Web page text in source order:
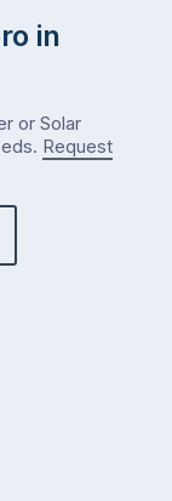
in
or Solar
Request